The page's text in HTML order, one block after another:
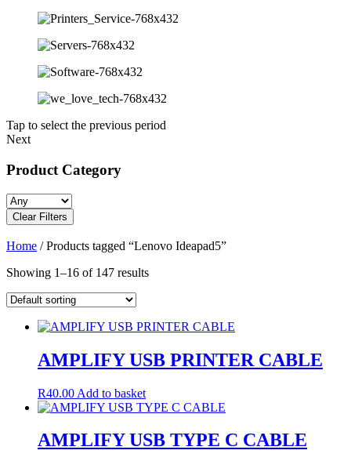
Tap to select the previous period
Next
Product Category
Clear Filters
Home / Products tagged “Lenovo Ideapad5”
Showing 1–16 of 147 results
AMPLIFY USB PRINTER CABLE
R40.00 Add to basket
AMPLIFY USB TYPE C CABLE